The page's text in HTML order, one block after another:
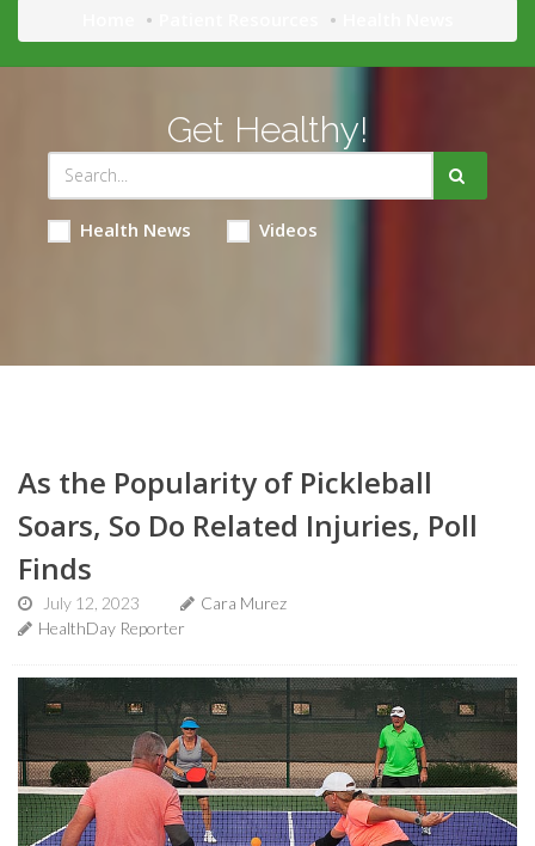
Get Healthy!
Health News Videos
As the Popularity of Pickleball
Soars, So Do Related Injuries, Poll
Finds
July 12, 2023
Cara Murez
HealthDay Reporter